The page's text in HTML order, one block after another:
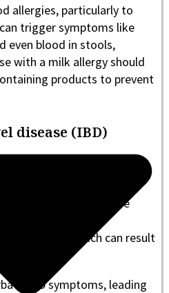
allergies, particularly to
trigger symptoms like
even blood in stools,
with a milk allergy should
products to prevent
disease (IBD)
disease and ulcerative
of IBD. Inflammation
characterize ulcerative
causes chronic
GI tract, which can result
IBD symptoms, leading